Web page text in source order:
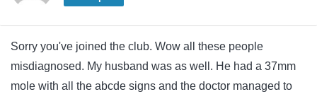
Sorry you've joined the club. Wow all these people
misdiagnosed. My husband was as well. He had a 37mm
mole with all the abcde signs and the doctor managed to